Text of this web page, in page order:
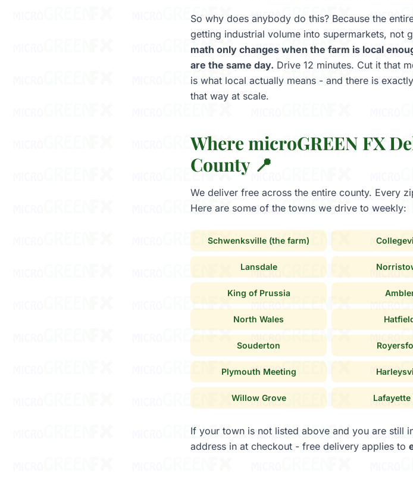
So why does anybody do this? Because the
getting industrial volume into supermarkets, not
math only changes when the farm is local
are the same day. Drive 12 minutes. Cut it that
is what local actually means - and there is
that way at scale.
Where microGREEN FX
County 📍
We deliver free across the entire county. Every
Here are some of the towns we drive to weekly:
Schwenksville (the farm)
Lansdale
King of Prussia
North Wales
Souderton
Plymouth Meeting
Willow Grove Lafayette
If your town is not listed above and you are still
address in at checkout - free delivery applies to